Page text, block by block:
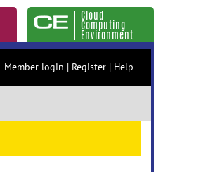
Cloud
Computing
Environment
Member login | Register | Help